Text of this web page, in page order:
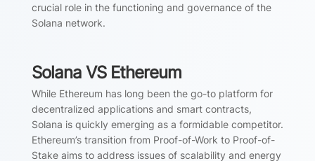
crucial role in the functioning and governance of the
Solana network.
Solana VS Ethereum
While Ethereum has long been the go-to platform for
decentralized applications and smart contracts,
Solana is quickly emerging as a formidable competitor.
Ethereum’s transition from Proof-of-Work to Proof-of-
Stake aims to address issues of scalability and energy